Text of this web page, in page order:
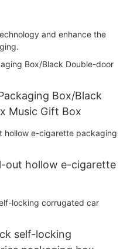
and enhance the
Box/Black
Music Gift Box
out hollow e-cigarette
self-locking